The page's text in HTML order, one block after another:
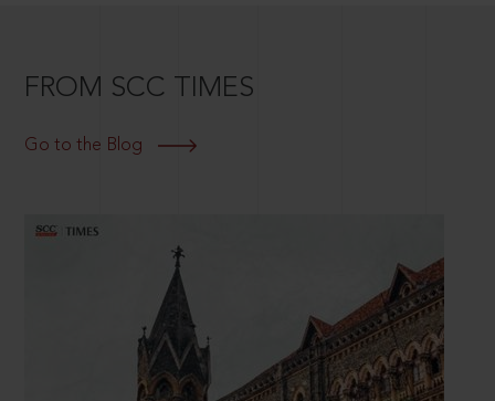
FROM SCC TIMES
Go to the Blog